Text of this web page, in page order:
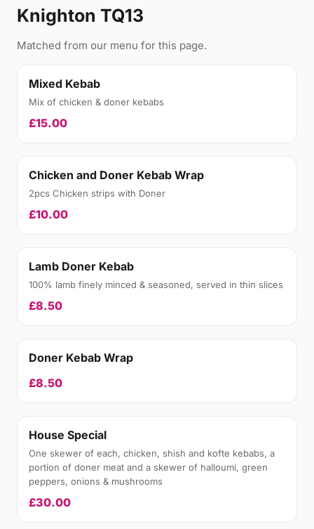
Knighton TQ13
Matched from our menu for this page.
Mixed Kebab
Mix of chicken & doner kebabs
£15.00
Chicken and Doner Kebab Wrap
2pcs Chicken strips with Doner
£10.00
Lamb Doner Kebab
100% lamb finely minced & seasoned, served in thin slices
£8.50
Doner Kebab Wrap
£8.50
House Special
One skewer of each, chicken, shish and kofte kebabs, a
portion of doner meat and a skewer of halloumi, green
peppers, onions & mushrooms
£30.00